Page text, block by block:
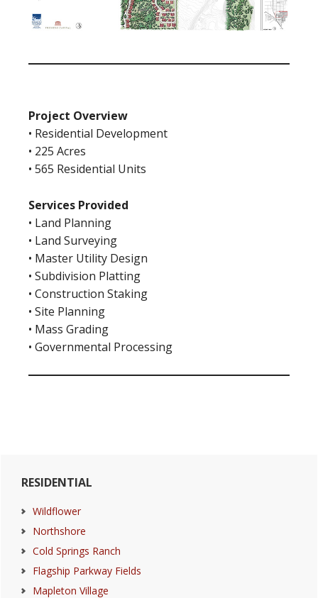
Project Overview
• Residential Development
• 225 Acres
• 565 Residential Units
Services Provided
• Land Planning
• Land Surveying
• Master Utility Design
• Subdivision Platting
• Construction Staking
• Site Planning
• Mass Grading
• Governmental Processing
Primary
Sidebar
RESIDENTIAL
Wildflower
Northshore
Cold Springs Ranch
Flagship Parkway Fields
Mapleton Village